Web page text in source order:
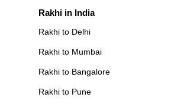
Rakhi in India
Rakhi to Delhi
Rakhi to Mumbai
Rakhi to Bangalore
Rakhi to Pune